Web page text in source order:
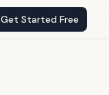
Get Started Free